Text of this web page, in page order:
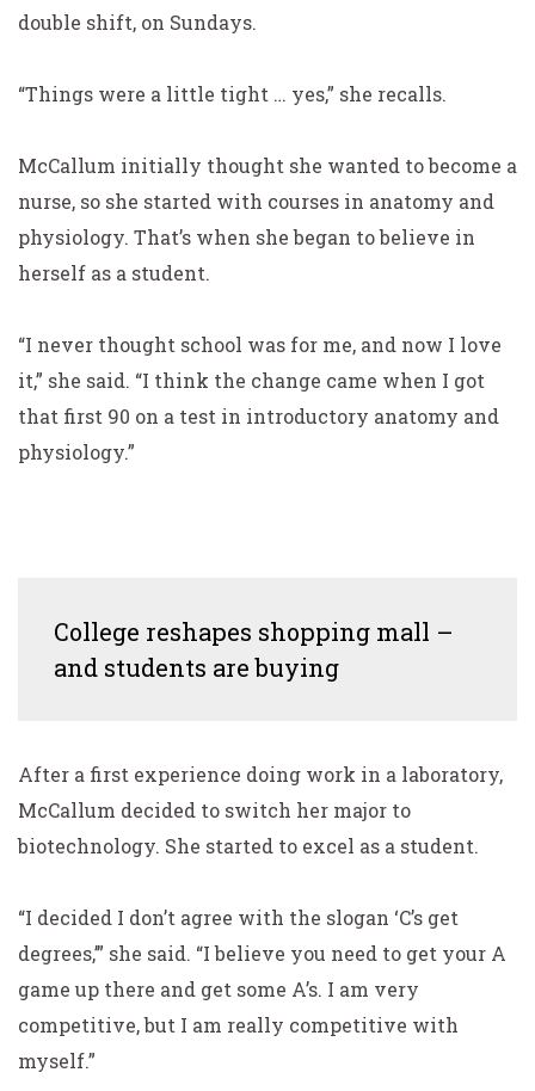
double shift, on Sundays.
“Things were a little tight … yes,” she recalls.
McCallum initially thought she wanted to become a
nurse, so she started with courses in anatomy and
physiology. That’s when she began to believe in
herself as a student.
“I never thought school was for me, and now I love
it,” she said. “I think the change came when I got
that first 90 on a test in introductory anatomy and
physiology.”
College reshapes shopping mall –
and students are buying
After a first experience doing work in a laboratory,
McCallum decided to switch her major to
biotechnology. She started to excel as a student.
“I decided I don’t agree with the slogan ‘C’s get
degrees,’” she said. “I believe you need to get your A
game up there and get some A’s. I am very
competitive, but I am really competitive with
myself.”